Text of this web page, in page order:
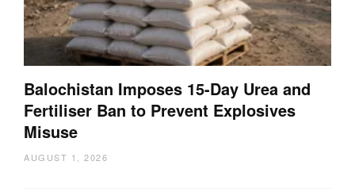
Balochistan Imposes 15-Day Urea and
Fertiliser Ban to Prevent Explosives
Misuse
AUGUST 1, 2026